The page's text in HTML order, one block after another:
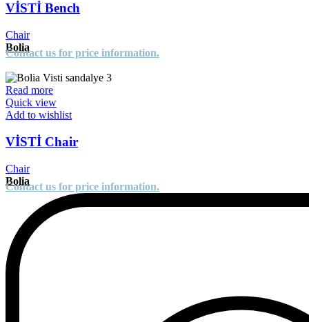
VİSTİ Bench
Chair
Bolia
Contact us for price information.
Read more
Quick view
Add to wishlist
VİSTİ Chair
Chair
Bolia
Contact us for price information.